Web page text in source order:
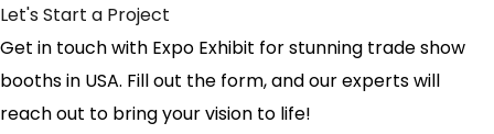
Let's Start a Project
Get in touch with Expo Exhibit for stunning trade show
booths in USA. Fill out the form, and our experts will
reach out to bring your vision to life!